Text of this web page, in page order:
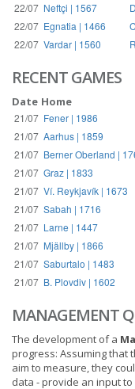
22/07 Neftçi | 1567
22/07 Egnatia | 1466
22/07 Vardar | 1560
RECENT GAMES
Date Home
21/07 Fener | 1986
21/07 Aarhus | 1859
21/07 Berner Oberland |
21/07 Graz | 1833
21/07 Ví. Reykjavík | 1673
21/07 Sabah | 1716
21/07 Larne | 1447
21/07 Mjällby | 1866
21/07 Saburtalo | 1483
21/07 B. Plovdiv | 1602
MANAGEMENT
The development of a
progress: Assuming that
aim to measure, they
data - provide an input